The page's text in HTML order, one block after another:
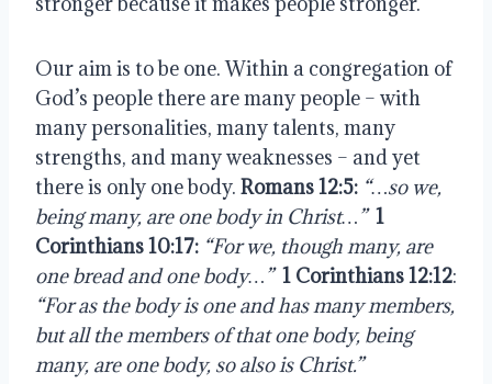
Our aim is to be one. Within a congregation of
God’s people there are many people – with
many personalities, many talents, many
strengths, and many weaknesses – and yet
there is only one body. Romans 12:5: “…so we,
being many, are one body in Christ…” 1
Corinthians 10:17: “For we, though many, are
one bread and one body…” 1 Corinthians 12:12
“For as the body is one and has many members,
but all the members of that one body, being
many, are one body, so also is Christ.”